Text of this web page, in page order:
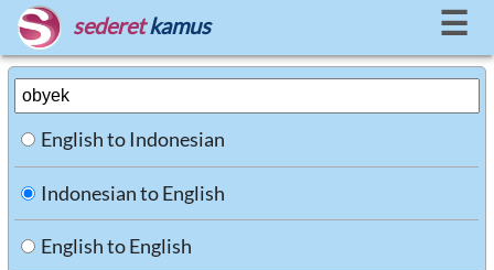
sederet kamus ☰
English to Indonesian
Indonesian to English
English to English